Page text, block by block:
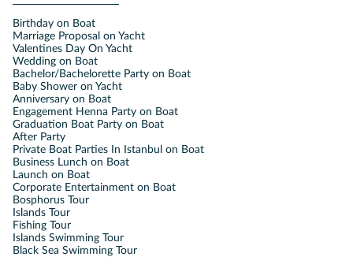
Birthday on Boat
Marriage Proposal on Yacht
Valentines Day On Yacht
Wedding on Boat
Bachelor/Bachelorette Party on Boat
Baby Shower on Yacht
Anniversary on Boat
Engagement Henna Party on Boat
Graduation Boat Party on Boat
After Party
Private Boat Parties In Istanbul on Boat
Business Lunch on Boat
Launch on Boat
Corporate Entertainment on Boat
Bosphorus Tour
Islands Tour
Fishing Tour
Islands Swimming Tour
Black Sea Swimming Tour